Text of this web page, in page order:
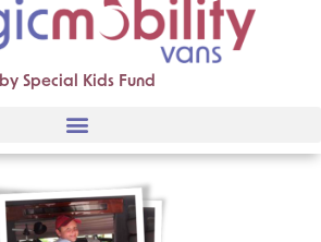
by Special Kids Fund